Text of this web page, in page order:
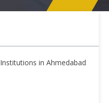
in Ahmedabad